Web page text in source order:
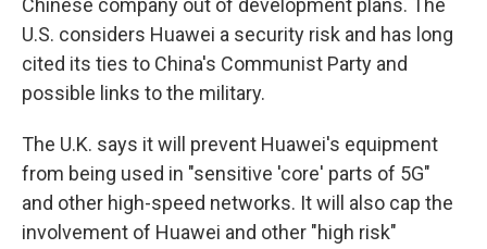
Chinese company out of development plans. The
U.S. considers Huawei a security risk and has long
cited its ties to China's Communist Party and
possible links to the military.
The U.K. says it will prevent Huawei's equipment
from being used in "sensitive 'core' parts of 5G"
and other high-speed networks. It will also cap the
involvement of Huawei and other "high risk"